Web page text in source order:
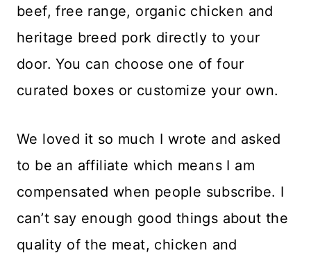
beef, free range, organic chicken and
heritage breed pork directly to your
door. You can choose one of four
curated boxes or customize your own.
We loved it so much I wrote and asked
to be an affiliate which means I am
compensated when people subscribe. I
can’t say enough good things about the
quality of the meat, chicken and